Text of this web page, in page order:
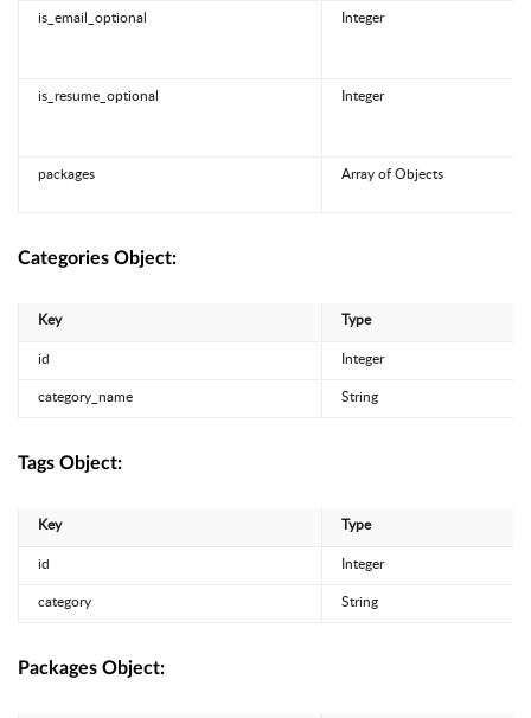
is_email_optional Integer
is_resume_optional Integer
packages Array of Objects
Categories Object:
Key
Type
id
Integer
category_name
String
Tags Object:
Key
Type
id
Integer
category
String
Packages Object: